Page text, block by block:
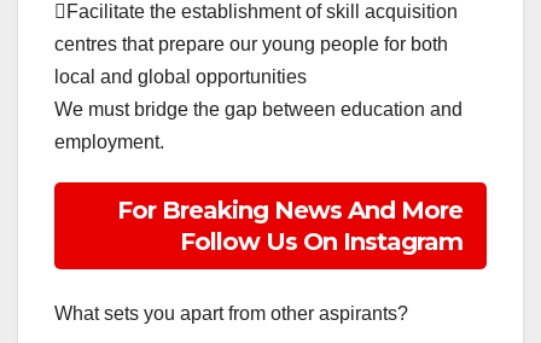
Facilitate the establishment of skill acquisition
centres that prepare our young people for both
local and global opportunities
We must bridge the gap between education and
employment.
For Breaking News And More
Follow Us On Instagram
What sets you apart from other aspirants?